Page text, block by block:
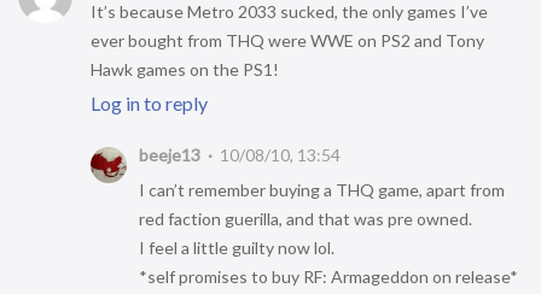
It’s because Metro 2033 sucked, the only games I’ve
ever bought from THQ were WWE on PS2 and Tony
Hawk games on the PS1!
Log in to reply
beeje13
10/08/10, 13:54
I can’t remember buying a THQ game, apart from
red faction guerilla, and that was pre owned.
I feel a little guilty now lol.
*self promises to buy RF: Armageddon on release*